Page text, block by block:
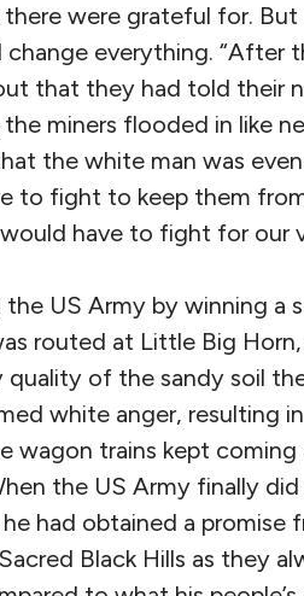
were grateful for.
everything. “After
that they had told their
miners flooded in like
the white man was
to fight to keep them
have to fight for our
US Army by winning a
routed at Little Big
quality of the sandy soil
white anger, resulting
wagon trains kept
the US Army finally
had obtained a
Black Hills as they